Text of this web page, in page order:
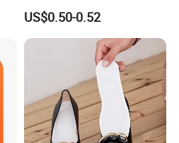
Bandage Wrap Allergy-Free
US$0.50-0.52